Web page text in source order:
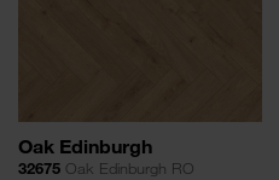
Oak Edinburgh
32675 Oak Edinburgh RO